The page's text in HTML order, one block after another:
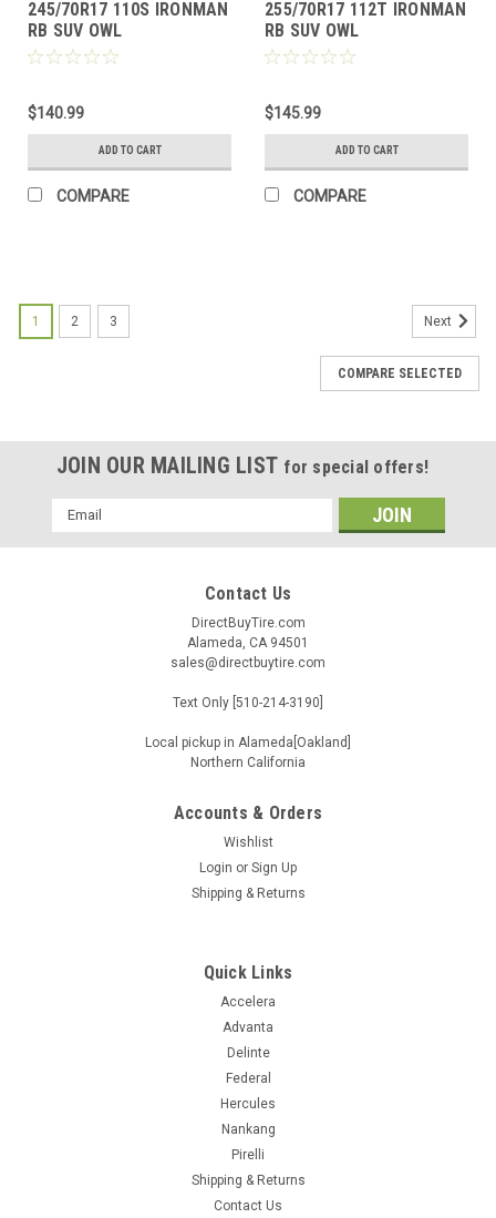
245/70R17 110S IRONMAN
RB SUV OWL
$140.99
ADD TO CART
COMPARE
255/70R17 112T IRONMAN
RB SUV OWL
$145.99
ADD TO CART
COMPARE
265/65R18 114T IRONMAN RB SUV OWL
Supplier # 93216 Product # 93216.1 Z # 153000784 Size
265/65R18 Ship Weight 42.76 UTQGL 460AB Load/Speed
ADD TO CART
1 2 3 Next
COMPARE SELECTED
JOIN OUR MAILING LIST for special offers!
Email
Address
Contact Us
DirectBuyTire.com
Alameda, CA 94501
sales@directbuytire.com
Text Only [510-214-3190]
Local pickup in Alameda[Oakland]
Northern California
Accounts & Orders
Wishlist
Login or Sign Up
Shipping & Returns
Quick Links
Accelera
Advanta
Delinte
Federal
Hercules
Nankang
Pirelli
Shipping & Returns
Contact Us